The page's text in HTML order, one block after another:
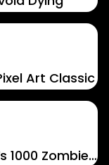
Art Classic
Noob Vs 1000 Zombies!